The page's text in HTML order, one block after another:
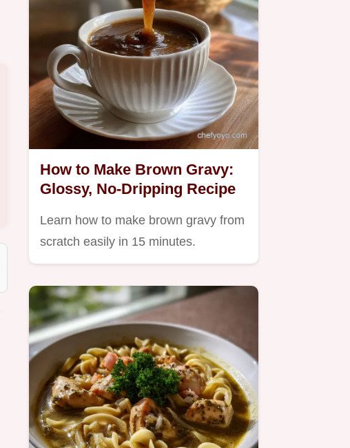
How to Make Brown Gravy:
Glossy, No-Dripping Recipe
Learn how to make brown gravy from
scratch easily in 15 minutes.